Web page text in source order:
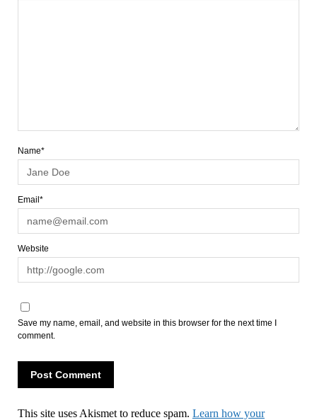
Name*
Email*
Website
Save my name, email, and website in this browser for the next time I
comment.
This site uses Akismet to reduce spam. Learn how your